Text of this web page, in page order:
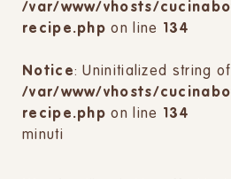
/var/www/vhosts/
recipe.php on line 134
Notice: Uninitialized string
/var/www/vhosts/
recipe.php on line
134
minuti